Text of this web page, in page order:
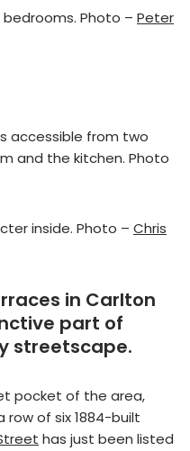
Photo – Peter
accessible from two
and the kitchen. Photo
inside. Photo – Chris
in Carlton
part of
streetscape.
pocket of the area,
row of six 1884-built
has just been listed